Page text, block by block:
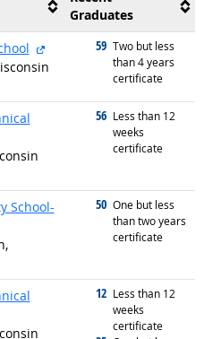
Graduates
external site
59 graduated with
Two but less
than 4 years
certificate
56 graduated with
Less than 12
weeks
certificate
School-
50 graduated with
One but less
than two years
certificate
12 graduated with
Less than 12
weeks
certificate